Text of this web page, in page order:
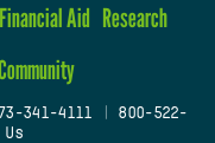
Financial Aid Research
341-4111
800-522-